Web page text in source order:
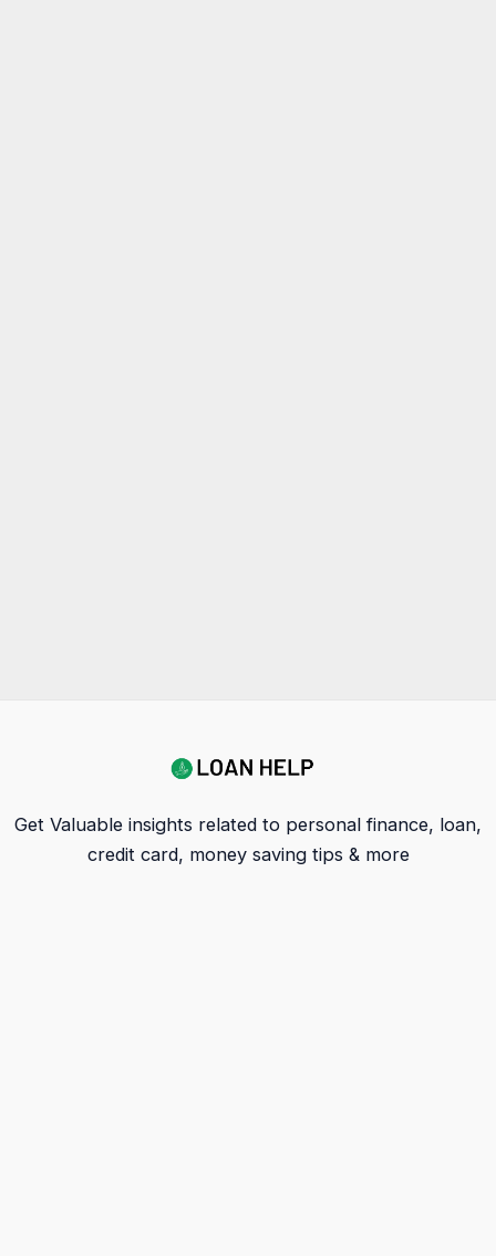
Get Valuable insights related to personal finance, loan,
credit card, money saving tips & more